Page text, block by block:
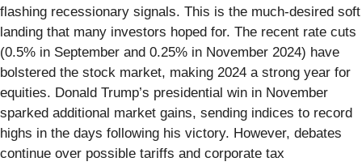
flashing recessionary signals. This is the much-desired soft
landing that many investors hoped for. The recent rate cuts
(0.5% in September and 0.25% in November 2024) have
bolstered the stock market, making 2024 a strong year for
equities. Donald Trump’s presidential win in November
sparked additional market gains, sending indices to record
highs in the days following his victory. However, debates
continue over possible tariffs and corporate tax